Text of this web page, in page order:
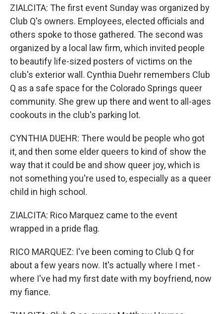
ZIALCITA: The first event Sunday was organized by
Club Q's owners. Employees, elected officials and
others spoke to those gathered. The second was
organized by a local law firm, which invited people
to beautify life-sized posters of victims on the
club's exterior wall. Cynthia Duehr remembers Club
Q as a safe space for the Colorado Springs queer
community. She grew up there and went to all-ages
cookouts in the club's parking lot.
CYNTHIA DUEHR: There would be people who got
it, and then some elder queers to kind of show the
way that it could be and show queer joy, which is
not something you're used to, especially as a queer
child in high school.
ZIALCITA: Rico Marquez came to the event
wrapped in a pride flag.
RICO MARQUEZ: I've been coming to Club Q for
about a few years now. It's actually where I met -
where I've had my first date with my boyfriend, now
my fiance.